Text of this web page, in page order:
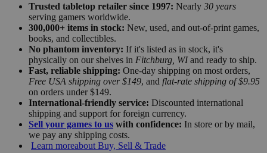
Trusted tabletop retailer since 1997: Nearly 30 years
serving gamers worldwide.
300,000+ items in stock: New, used, and out-of-print games,
books, and collectibles.
No phantom inventory: If it's listed as in stock, it's
physically on our shelves in Fitchburg, WIand ready to ship.
Fast, reliable shipping: One-day shipping on most orders,
Free USA shipping over $149, and flat-rate shipping of $9.95
on orders under $149.
International-friendly service: Discounted international
shipping and support for foreign currency.
Sell your games to us with confidence: In store or by mail,
we pay any shipping costs.
Learn moreabout Buy, Sell & Trade